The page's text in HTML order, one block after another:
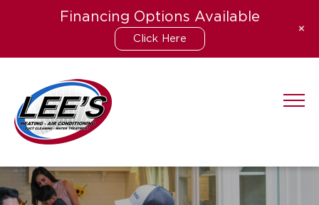
content
Financing Options Available
Click Here
+